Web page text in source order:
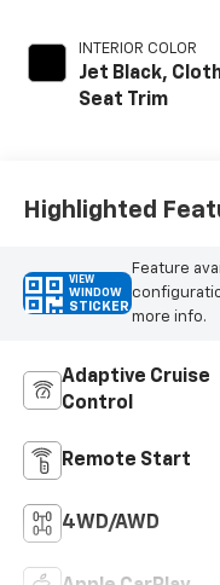
INTERIOR COLOR
Jet Black,
Seat Trim
Highlighted
VIEW
WINDOW
STICKER
Feature
more info.
Adaptive Cruise
Control
Remote Start
4WD/AWD